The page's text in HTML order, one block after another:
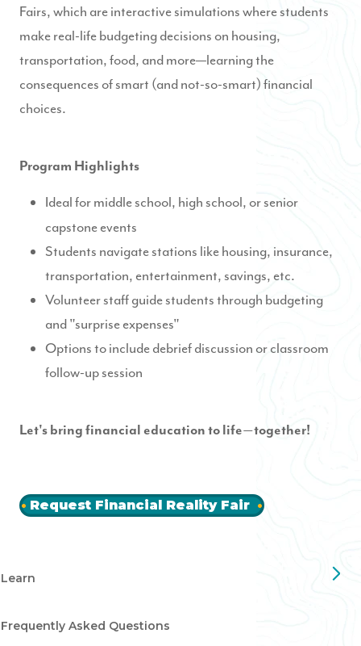
Fairs, which are interactive simulations where students
make real-life budgeting decisions on housing,
transportation, food, and more—learning the
consequences of smart (and not-so-smart) financial
choices.
Program Highlights
Ideal for middle school, high school, or senior
capstone events
Students navigate stations like housing, insurance,
transportation, entertainment, savings, etc.
Volunteer staff guide students through budgeting
and "surprise expenses"
Options to include debrief discussion or classroom
follow-up session
Let's bring financial education to life—together!
Request Financial Reality Fair
Learn
Frequently Asked Questions